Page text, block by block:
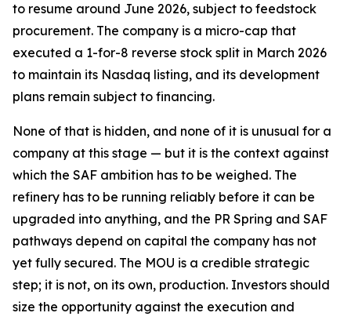
to resume around June 2026, subject to feedstock
procurement. The company is a micro-cap that
executed a 1-for-8 reverse stock split in March 2026
to maintain its Nasdaq listing, and its development
plans remain subject to financing.
None of that is hidden, and none of it is unusual for a
company at this stage — but it is the context against
which the SAF ambition has to be weighed. The
refinery has to be running reliably before it can be
upgraded into anything, and the PR Spring and SAF
pathways depend on capital the company has not
yet fully secured. The MOU is a credible strategic
step; it is not, on its own, production. Investors should
size the opportunity against the execution and